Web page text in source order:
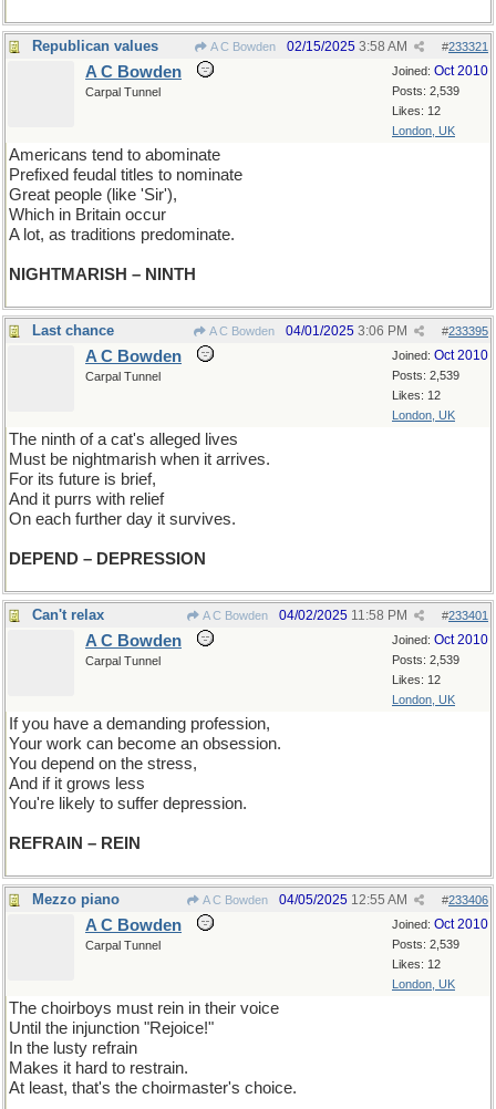
Republican values A C Bowden #233321
02/15/2025 3:58 AM
Joined: Oct 2010
Posts: 2,539
Likes: 12
London, UK
A C Bowden
Carpal Tunnel
Americans tend to abominate
Prefixed feudal titles to nominate
Great people (like 'Sir'),
Which in Britain occur
A lot, as traditions predominate.
NIGHTMARISH – NINTH
Last chance A C Bowden #233395
04/01/2025 3:06 PM
Joined: Oct 2010
Posts: 2,539
Likes: 12
London, UK
A C Bowden
Carpal Tunnel
The ninth of a cat's alleged lives
Must be nightmarish when it arrives.
For its future is brief,
And it purrs with relief
On each further day it survives.
DEPEND – DEPRESSION
Can't relax A C Bowden #233401
04/02/2025 11:58 PM
Joined: Oct 2010
Posts: 2,539
Likes: 12
London, UK
A C Bowden
Carpal Tunnel
If you have a demanding profession,
Your work can become an obsession.
You depend on the stress,
And if it grows less
You're likely to suffer depression.
REFRAIN – REIN
Mezzo piano A C Bowden #233406
04/05/2025 12:55 AM
Joined: Oct 2010
Posts: 2,539
Likes: 12
London, UK
A C Bowden
Carpal Tunnel
The choirboys must rein in their voice
Until the injunction "Rejoice!"
In the lusty refrain
Makes it hard to restrain.
At least, that's the choirmaster's choice.